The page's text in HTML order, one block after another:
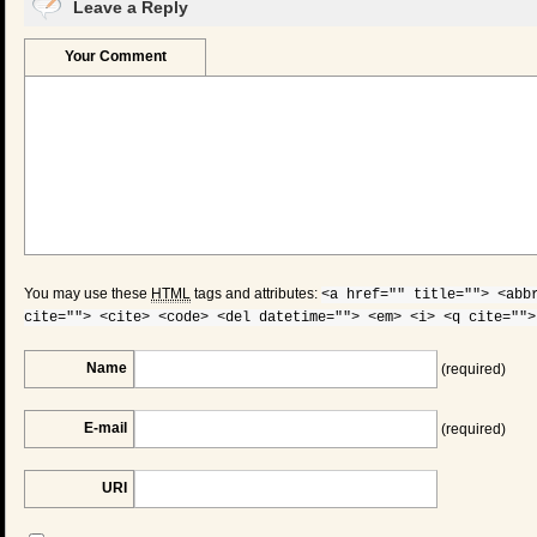
Leave a Reply
Your Comment
You may use these HTML tags and attributes: <a href="" title="">
cite=""> <cite> <code> <del datetime=""> <em> <i> <q
Name (required)
E-mail (required)
URI